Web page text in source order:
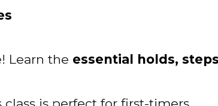
Learn the essential holds,